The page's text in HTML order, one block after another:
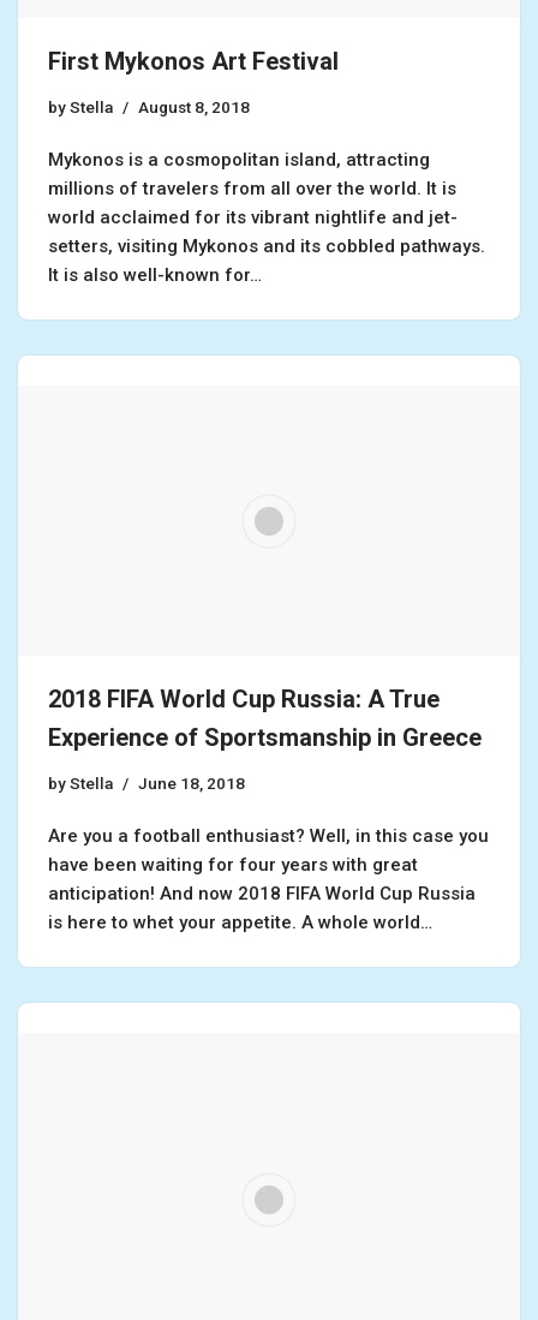
First Mykonos Art Festival
byStella August 8, 2018
Mykonos is a cosmopolitan island, attracting
millions of travelers from all over the world. It is
world acclaimed for its vibrant nightlife and jet-
setters, visiting Mykonos and its cobbled pathways.
It is also well-known for…
2018 FIFA World Cup Russia: A True
Experience of Sportsmanship in Greece
byStella June 18, 2018
Are you a football enthusiast? Well, in this case you
have been waiting for four years with great
anticipation! And now 2018 FIFA World Cup Russia
is here to whet your appetite. A whole world…